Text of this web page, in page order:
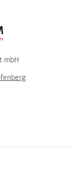
FH JOANNEUM Logo
mbH